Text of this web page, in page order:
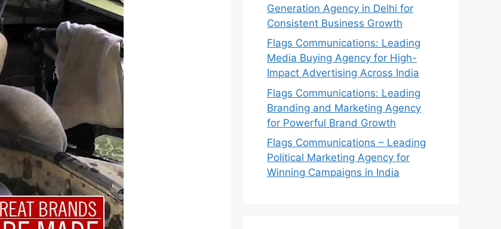
Generation Agency in Delhi for
Consistent Business Growth
Flags Communications: Leading
Media Buying Agency for High-
Impact Advertising Across India
Flags Communications: Leading
Branding and Marketing Agency
for Powerful Brand Growth
Flags Communications – Leading
Political Marketing Agency for
Winning Campaigns in India